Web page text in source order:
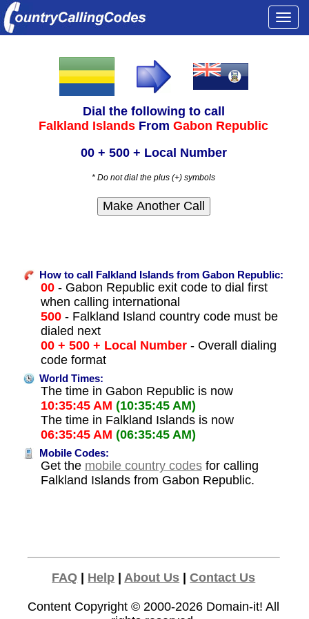
Dial the following to call
Falkland Islands FromGabon Republic
00 + 500 + Local Number
* Do not dial the plus (+) symbols
How to call Falkland Islands from Gabon Republic:
00- Gabon Republic exit code to dial first
when calling international
500- Falkland Island country code must be
dialed next
00 + 500 + Local Number- Overall dialing
code format
World Times:
The time in Gabon Republic is now
10:35:45 AM (10:35:45 AM)
The time in Falkland Islands is now
06:35:45 AM (06:35:45 AM)
Mobile Codes:
Get the mobile country codesfor calling
Falkland Islands from Gabon Republic.
FAQ Help |About Us |Contact Us
Content Copyright © 2000-2026 Domain-it! All